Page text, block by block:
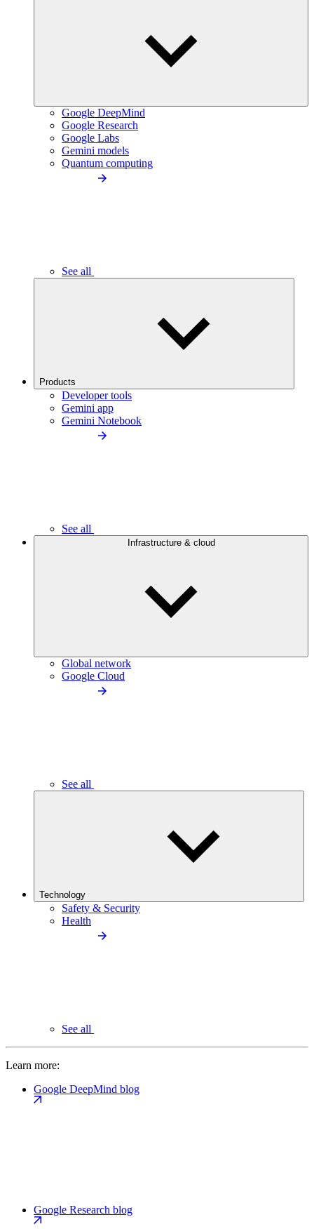
Google DeepMind
Google Research
Google Labs
Gemini models
Quantum computing
See all
Products
Developer tools
Gemini app
Gemini Notebook
See all
Infrastructure & cloud
Global network
Google Cloud
See all
Technology
Safety & Security
Health
See all
Learn more:
Google DeepMind blog
Google Research blog